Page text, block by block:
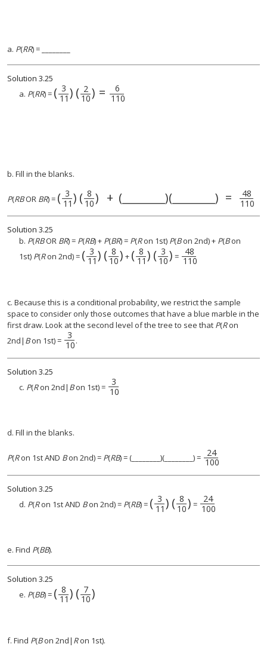
a. P(RR) = ________
Solution 3.25
a. P(RR) = ( 3
11 ) ( 2
10) =
6
110
(311)( 2 10)
b. Fill in the blanks.
P(RBOR BR) = ( 3
11 ) ( 8
10) + (________)(________) =
48
110
(311)( 10)+(________)(________)=
Solution 3.25
b. P(RBOR BR) = P(RB) + P(BR) = P(Ron 1st) P(Bon 2nd) + P(Bon
1st) P(Ron 2nd) = ( 3
11 ) ( 8
10)
(311)( 8 10 )
+ ( 8
11 ) ( 3
10)
(811)( 3 10
=
48
110
48
c. Because this is a conditional probability, we restrict the sample
space to consider only those outcomes that have a blue marble in the
first draw. Look at the second level of the tree to see that P(Ron
2nd| Bon 1st) = 3
10.
Solution 3.25
c. P(Ron 2nd| Bon 1st) = 3
10
310
d. Fill in the blanks.
P(Ron 1st AND Bon 2nd) = P(RB) = (________)(________) =
24
100
24
Solution 3.25
d. P(Ron 1st AND Bon 2nd) = P(RB) = ( 3
11 ) ( 8
10)
(311)( 8 10
=
24
100
24
e. Find P(BB).
Solution 3.25
e. P(BB) = ( 8
11 ) ( 7
10)
(811)(
f. Find P(Bon 2nd| Ron 1st).